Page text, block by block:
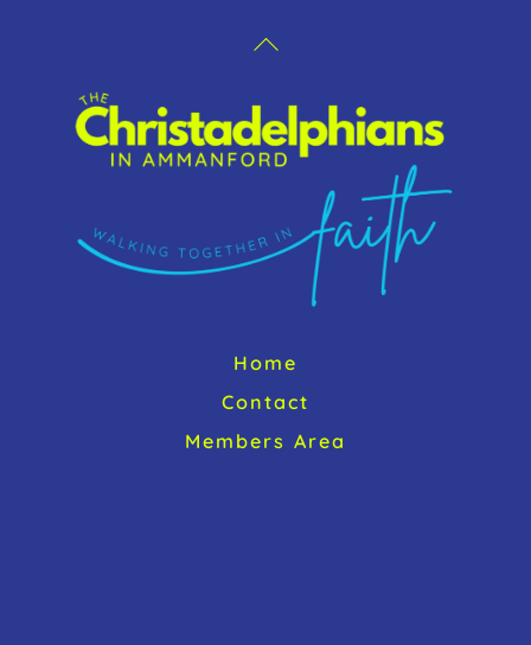
Back
Top
Home
Contact
Members Area